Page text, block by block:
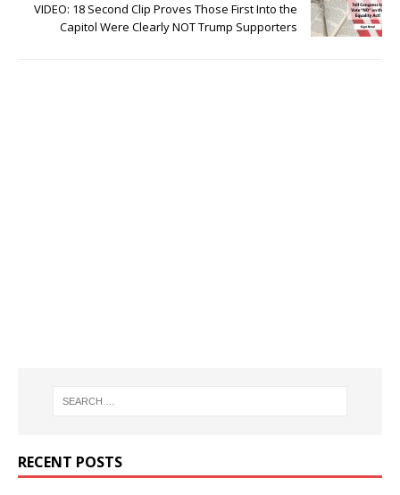
VIDEO: 18 Second Clip Proves Those First Into the
Capitol Were Clearly NOT Trump Supporters
RECENT POSTS